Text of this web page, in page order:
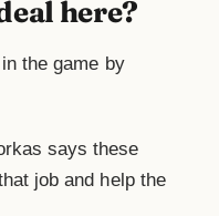
here?
the game by
says these
job and help the